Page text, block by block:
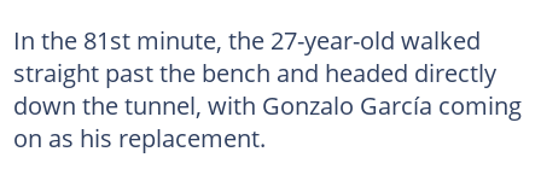
In the 81st minute, the 27-year-old walked
straight past the bench and headed directly
down the tunnel, with Gonzalo García coming
on as his replacement.